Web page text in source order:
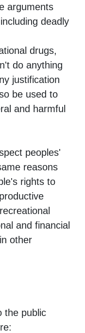
arguments
deadly
drugs,
do anything
justification
be used to
and harmful
peoples'
reasons
rights to
and financial
other
the public